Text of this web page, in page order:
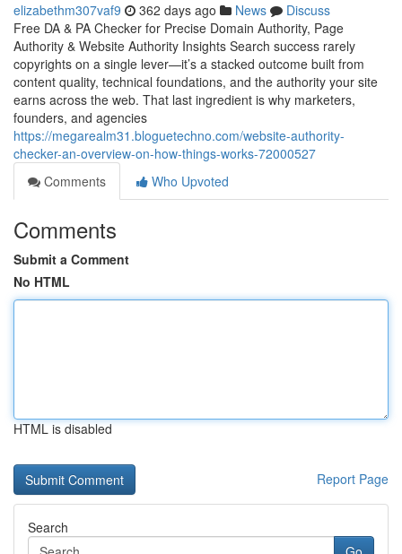
elizabethm307vaf9 362 days ago News
Discuss
Free DA & PA Checker for Precise Domain Authority, Page
Authority & Website Authority Insights Search success rarely
copyrights on a single lever—it’s a stacked outcome built from
content quality, technical foundations, and the authority your site
earns across the web. That last ingredient is why marketers,
founders, and agencies
https://megarealm31.bloguetechno.com/website-authority-
checker-an-overview-on-how-things-works-72000527
Comments
Who Upvoted
Comments
Submit a Comment
No HTML
HTML is disabled
Report Page
Search